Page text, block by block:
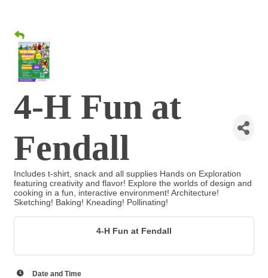
4-H Fun at
Fendall
Includes t-shirt, snack and all supplies Hands on Exploration
featuring creativity and flavor! Explore the worlds of design and
cooking in a fun, interactive environment! Architecture!
Sketching! Baking! Kneading! Pollinating!
4-H Fun at Fendall
Date and Time